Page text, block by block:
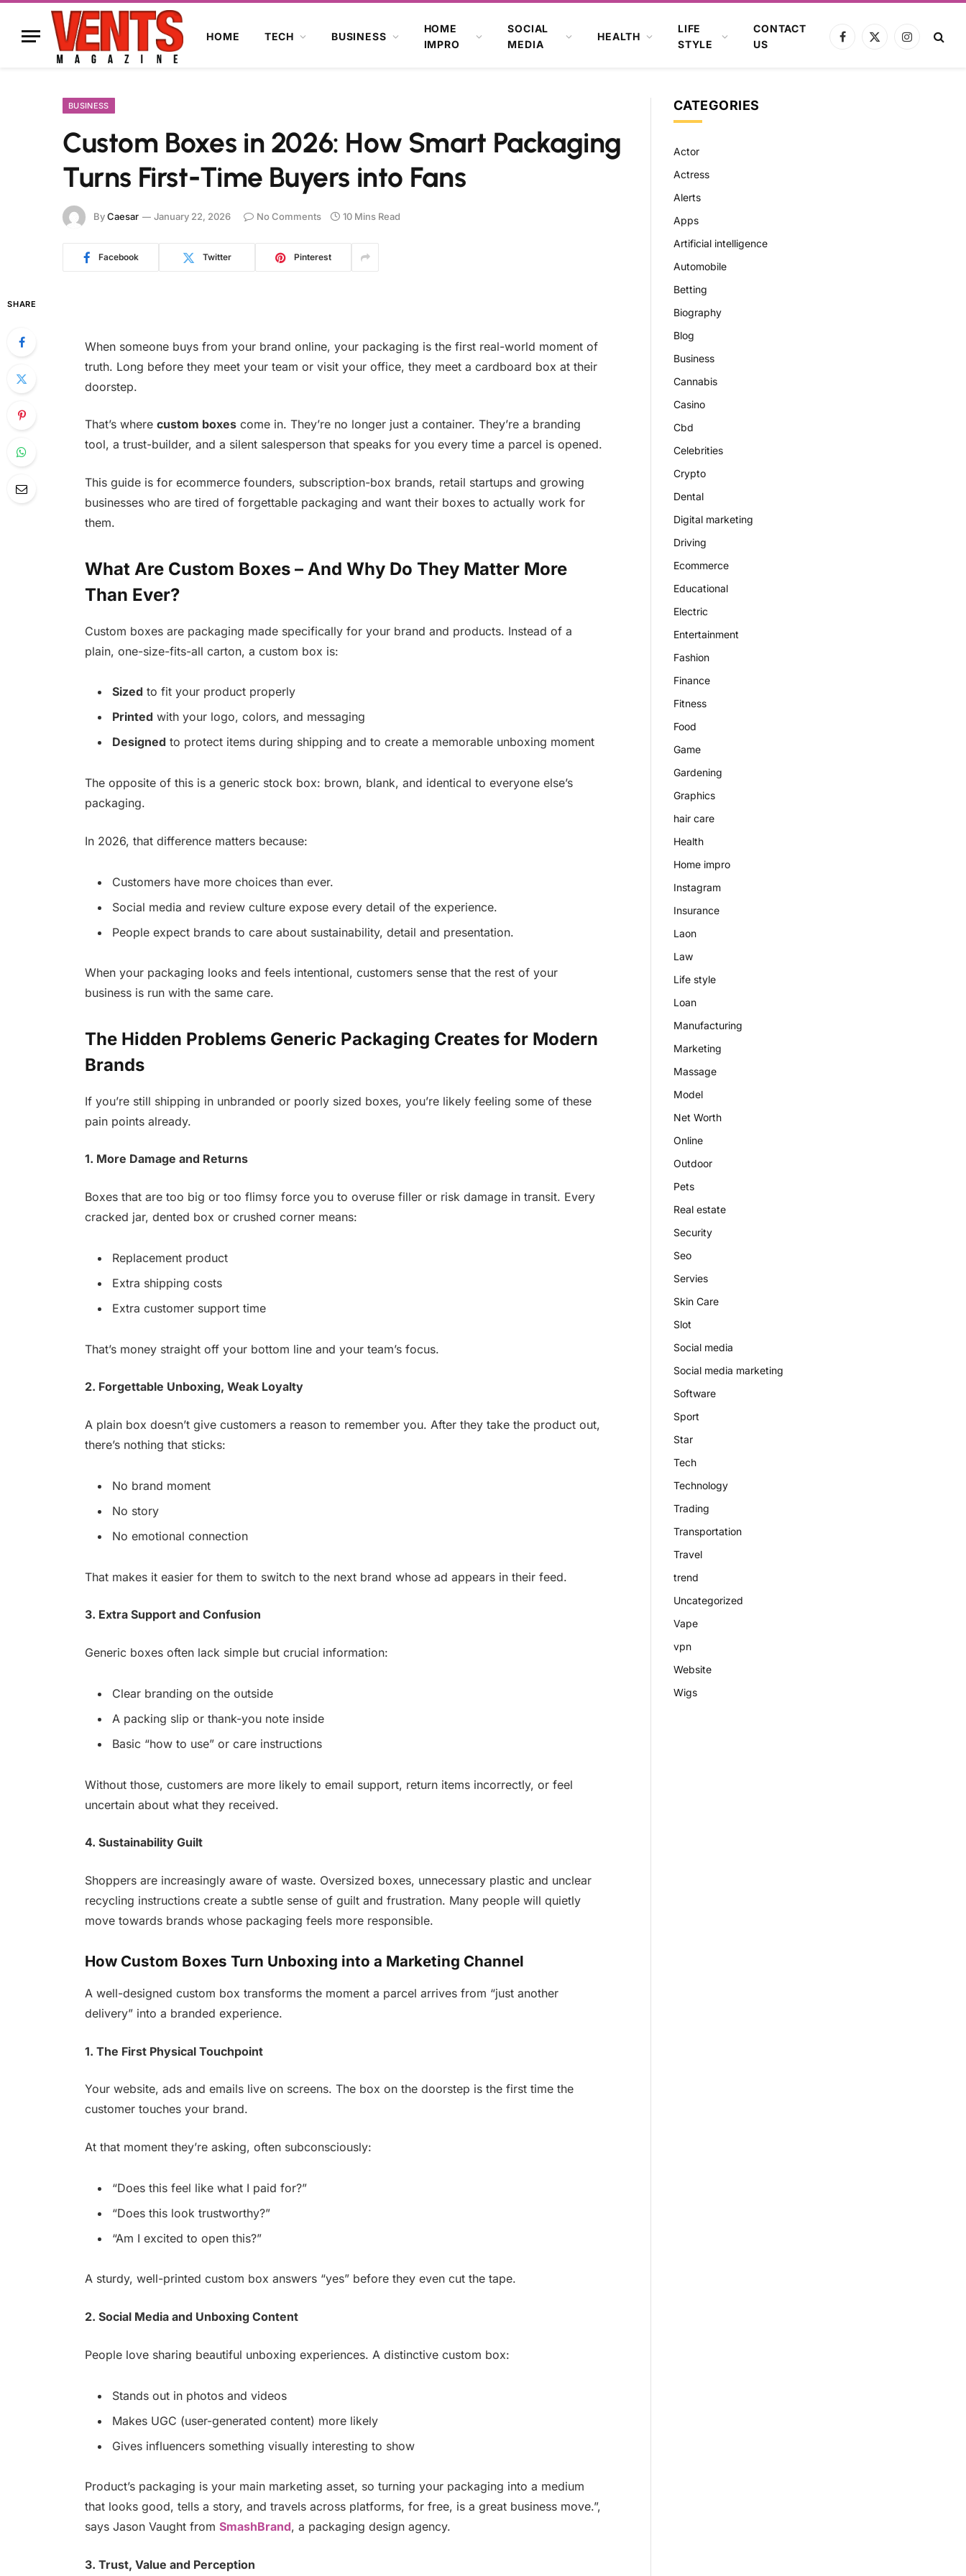
HOME TECH BUSINESS
HOME
IMPRO
SOCIAL
MEDIA
HEALTH
LIFE
STYLE
CONTACT
US
Facebook
X
Instagram
BUSINESS
Custom Boxes in 2026: How Smart Packaging
Turns First-Time Buyers into Fans
ByCaesar January 22, 2026 No Comments 10 Mins Read
Facebook Twitter Pinterest
SHARE
When someone buys from your brand online, your packaging is the first real-world moment of
truth. Long before they meet your team or visit your office, they meet a cardboard box at their
doorstep.
That’s where custom boxescome in. They’re no longer just a container. They’re a branding
tool, a trust-builder, and a silent salesperson that speaks for you every time a parcel is opened.
This guide is for ecommerce founders, subscription-box brands, retail startups and growing
businesses who are tired of forgettable packaging and want their boxes to actually work for
them.
What Are Custom Boxes – And Why Do They Matter More
Than Ever?
Custom boxes are packaging made specifically for your brand and products. Instead of a
plain, one-size-fits-all carton, a custom box is:
Sized to fit your product properly
Printed with your logo, colors, and messaging
Designed to protect items during shipping and to create a memorable unboxing moment
The opposite of this is a generic stock box: brown, blank, and identical to everyone else’s
packaging.
In 2026, that difference matters because:
Customers have more choices than ever.
Social media and review culture expose every detail of the experience.
People expect brands to care about sustainability, detail and presentation.
When your packaging looks and feels intentional, customers sense that the rest of your
business is run with the same care.
The Hidden Problems Generic Packaging Creates for Modern
Brands
If you’re still shipping in unbranded or poorly sized boxes, you’re likely feeling some of these
pain points already.
1. More Damage and Returns
Boxes that are too big or too flimsy force you to overuse filler or risk damage in transit. Every
cracked jar, dented box or crushed corner means:
Replacement product
Extra shipping costs
Extra customer support time
That’s money straight off your bottom line and your team’s focus.
2. Forgettable Unboxing, Weak Loyalty
A plain box doesn’t give customers a reason to remember you. After they take the product out,
there’s nothing that sticks:
No brand moment
No story
No emotional connection
That makes it easier for them to switch to the next brand whose ad appears in their feed.
3. Extra Support and Confusion
Generic boxes often lack simple but crucial information:
Clear branding on the outside
A packing slip or thank-you note inside
Basic “how to use” or care instructions
Without those, customers are more likely to email support, return items incorrectly, or feel
uncertain about what they received.
4. Sustainability Guilt
Shoppers are increasingly aware of waste. Oversized boxes, unnecessary plastic and unclear
recycling instructions create a subtle sense of guilt and frustration. Many people will quietly
move towards brands whose packaging feels more responsible.
How Custom Boxes Turn Unboxing into a Marketing Channel
A well-designed custom box transforms the moment a parcel arrives from “just another
delivery” into a branded experience.
1. The First Physical Touchpoint
Your website, ads and emails live on screens. The box on the doorstep is the first time the
customer touches your brand.
At that moment they’re asking, often subconsciously:
“Does this feel like what I paid for?”
“Does this look trustworthy?”
“Am I excited to open this?”
A sturdy, well-printed custom box answers “yes” before they even cut the tape.
2. Social Media and Unboxing Content
People love sharing beautiful unboxing experiences. A distinctive custom box:
Stands out in photos and videos
Makes UGC (user-generated content) more likely
Gives influencers something visually interesting to show
Product’s packaging is your main marketing asset, so turning your packaging into a medium
that looks good, tells a story, and travels across platforms, for free, is a great business move.”,
says Jason Vaught from SmashBrand, a packaging design agency.
3. Trust, Value and Perception
CATEGORIES
Actor
Actress
Alerts
Apps
Artificial intelligence
Automobile
Betting
Biography
Blog
Business
Cannabis
Casino
Cbd
Celebrities
Crypto
Dental
Digital marketing
Driving
Ecommerce
Educational
Electric
Entertainment
Fashion
Finance
Fitness
Food
Game
Gardening
Graphics
hair care
Health
Home impro
Instagram
Insurance
Laon
Law
Life style
Loan
Manufacturing
Marketing
Massage
Model
Net Worth
Online
Outdoor
Pets
Real estate
Security
Seo
Servies
Skin Care
Slot
Social media
Social media marketing
Software
Sport
Star
Tech
Technology
Trading
Transportation
Travel
trend
Uncategorized
Vape
vpn
Website
Wigs